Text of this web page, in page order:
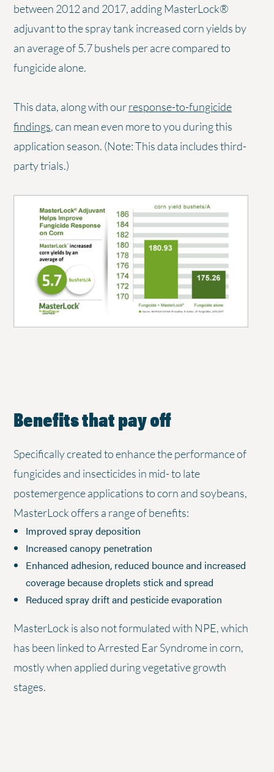
between 2012 and 2017, adding MasterLock®
adjuvant to the spray tank increased corn yields by
an average of 5.7 bushels per acre compared to
fungicide alone.
This data, along with ourresponse-to-fungicide
findings, can mean even more to you during this
application season. (Note: This data includes third-
party trials.)
Benefits that pay off
Specifically created to enhance the performance of
fungicides and insecticides in mid- to late
postemergence applications to corn and soybeans,
MasterLock offers a range of benefits:
Improved spray deposition
Increased canopy penetration
Enhanced adhesion, reduced bounce and increased
coverage because droplets stick and spread
Reduced spray drift and pesticide evaporation
MasterLock is also not formulated with NPE, which
has been linked to Arrested Ear Syndrome in corn,
mostly when applied during vegetative growth
stages.